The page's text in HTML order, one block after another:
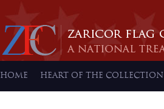
HOME HEART OF THE COLLECTION